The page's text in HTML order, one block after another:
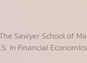
Sawyer School of
in Financial